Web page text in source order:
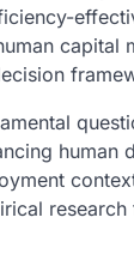
capital
human